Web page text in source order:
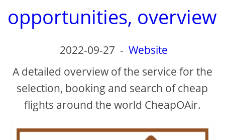
opportunities, overview
2022-09-27 - Website
A detailed overview of the service for the
selection, booking and search of cheap
flights around the world CheapOAir.